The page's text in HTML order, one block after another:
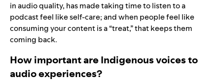
in audio quality, has made taking time to listen to a
podcast feel like self-care; and when people feel like
consuming your content is a “treat,” that keeps them
coming back.
How important are Indigenous voices to
audio experiences?